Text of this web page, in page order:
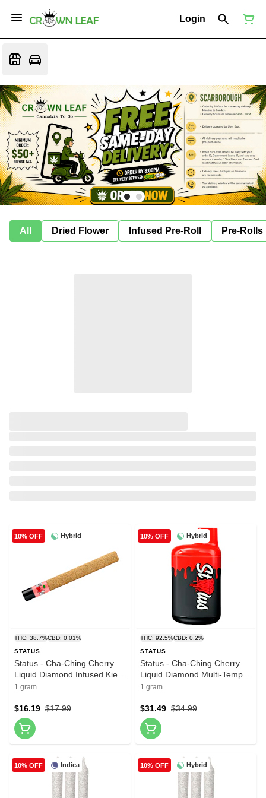
Login
All Dried Flower Infused Pre-Roll Pre-Rolls
Hybrid
10% OFF
THC: 38.7%CBD: 0.01%
STATUS
Status - Cha-Ching Cherry
Liquid Diamond Infused Kief
Coated Blunt 1x1g Resin
1 gram
$17.99
$16.19
Hybrid
10% OFF
THC: 92.5%CBD: 0.2%
STATUS
Status - Cha-Ching Cherry
Liquid Diamond Multi-Temp
AIO 1g Disposable Pens
1 gram
$34.99
$31.49
Indica
10% OFF Hybrid
10% OFF